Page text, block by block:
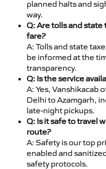
planned halts and
way.
Q: Are tolls and
fare?
A: Tolls and state
be informed at the
transparency.
Q: Is the service
A: Yes, Vanshikacab
Delhi to Azamgarh,
late-night pickups.
Q: Is it safe to travel
route?
A: Safety is our top
enabled and
safety protocols.